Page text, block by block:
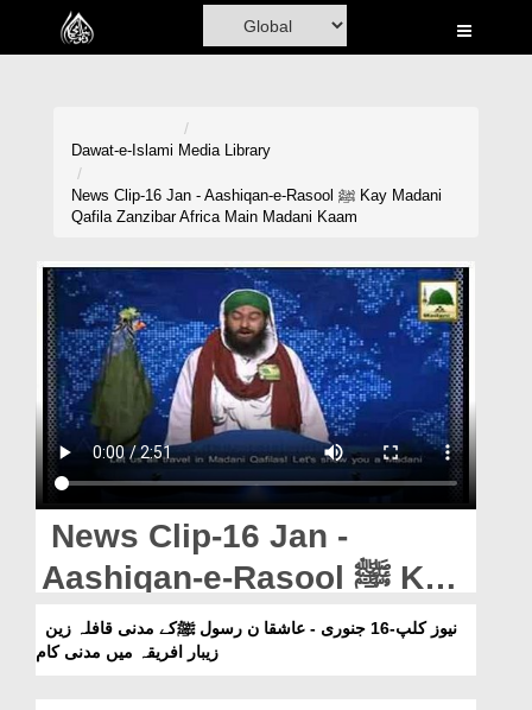
Home
Volunteer Portal
Rohani Ilaj
Donation
Blog
Magazine
Departments
Our Websites
More
Dawat-e-Islami Media Library
News Clip-16 Jan - Aashiqan-e-Rasool ﷺ Kay Madani
Qafila Zanzibar Africa Main Madani Kaam
News Clip-16 Jan -
Aashiqan-e-Rasool ﷺ Kay
Madani Qafila Zanzibar
Africa Main Madani Kaam
زیبار افریقہ میں مدنی کام